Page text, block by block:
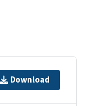
Download